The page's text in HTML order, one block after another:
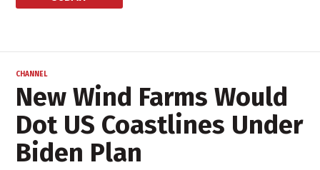
CHANNEL
New Wind Farms Would
Dot US Coastlines Under
Biden Plan